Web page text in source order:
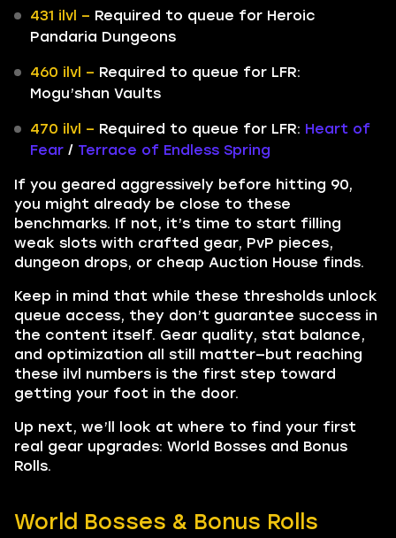
431 ilvl – Required to queue for Heroic
Pandaria Dungeons
460 ilvl – Required to queue for LFR:
Mogu’shan Vaults
470 ilvl – Required to queue for LFR: Heart of
Fear / Terrace of Endless Spring
If you geared aggressively before hitting 90,
you might already be close to these
benchmarks. If not, it’s time to start filling
weak slots with crafted gear, PvP pieces,
dungeon drops, or cheap Auction House finds.
Keep in mind that while these thresholds unlock
queue access, they don’t guarantee success in
the content itself. Gear quality, stat balance,
and optimization all still matter—but reaching
these ilvl numbers is the first step toward
getting your foot in the door.
Up next, we’ll look at where to find your first
real gear upgrades: World Bosses and Bonus
Rolls.
World Bosses & Bonus Rolls